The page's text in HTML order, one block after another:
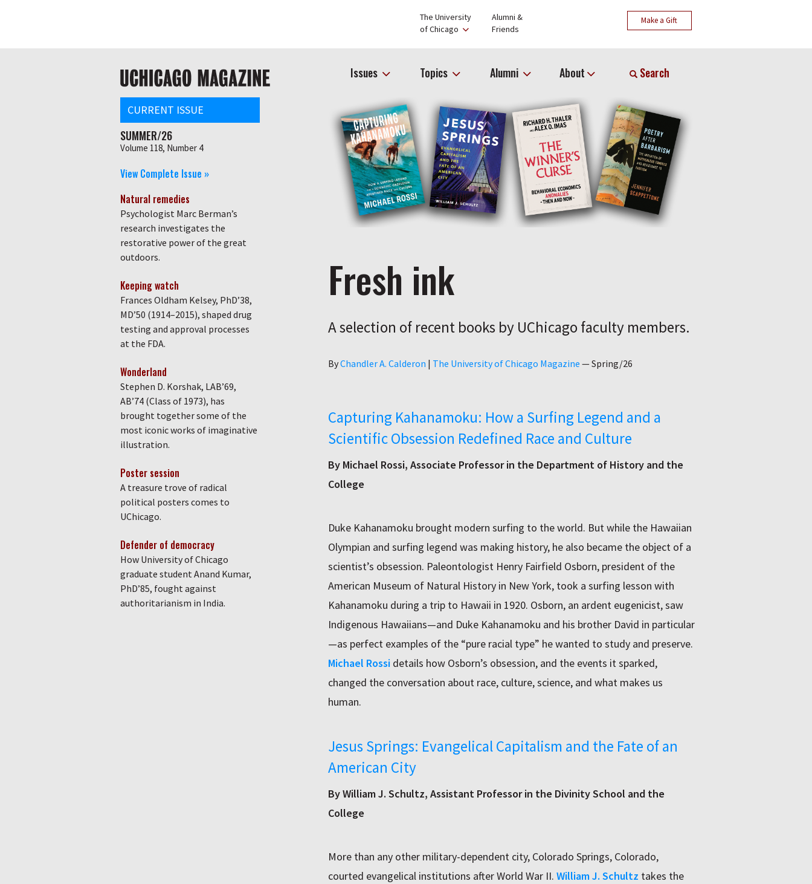
The University
of Chicago
Alumni &
Friends
Make a Gift
navigation Issues Topics Alumni About Search
Fresh ink
A selection of recent books by UChicago faculty members.
ByAuthor
Chandler A. Calderon | The University of Chicago Magazine —Spring/26
Capturing Kahanamoku: How a Surfing Legend and a
Scientific Obsession Redefined Race and Culture
By Michael Rossi, Associate Professor in the Department of History and the
College
Duke Kahanamoku brought modern surfing to the world. But while the Hawaiian
Olympian and surfing legend was making history, he also became the object of a
scientist’s obsession. Paleontologist Henry Fairfield Osborn, president of the
American Museum of Natural History in New York, took a surfing lesson with
Kahanamoku during a trip to Hawaii in 1920. Osborn, an ardent eugenicist, saw
Indigenous Hawaiians—and Duke Kahanamoku and his brother David in particular
—as perfect examples of the “pure racial type” he wanted to study and preserve.
Michael Rossi details how Osborn’s obsession, and the events it sparked,
changed the conversation about race, culture, science, and what makes us
human.
Jesus Springs: Evangelical Capitalism and the Fate of an
American City
By William J. Schultz, Assistant Professor in the Divinity School and the
College
More than any other military-dependent city, Colorado Springs, Colorado,
courted evangelical institutions after World War II. William J. Schultz takes the
CURRENT ISSUE
SUMMER/26
Volume 118, Number 4
View Complete Issue »
Natural remedies
Psychologist Marc Berman’s
research investigates the
restorative power of the great
outdoors.
Keeping watch
Frances Oldham Kelsey, PhD’38,
MD’50 (1914–2015), shaped drug
testing and approval processes
at the FDA.
Wonderland
Stephen D. Korshak, LAB’69,
AB’74 (Class of 1973), has
brought together some of the
most iconic works of imaginative
illustration.
Poster session
A treasure trove of radical
political posters comes to
UChicago.
Defender of democracy
How University of Chicago
graduate student Anand Kumar,
PhD’85, fought against
authoritarianism in India.